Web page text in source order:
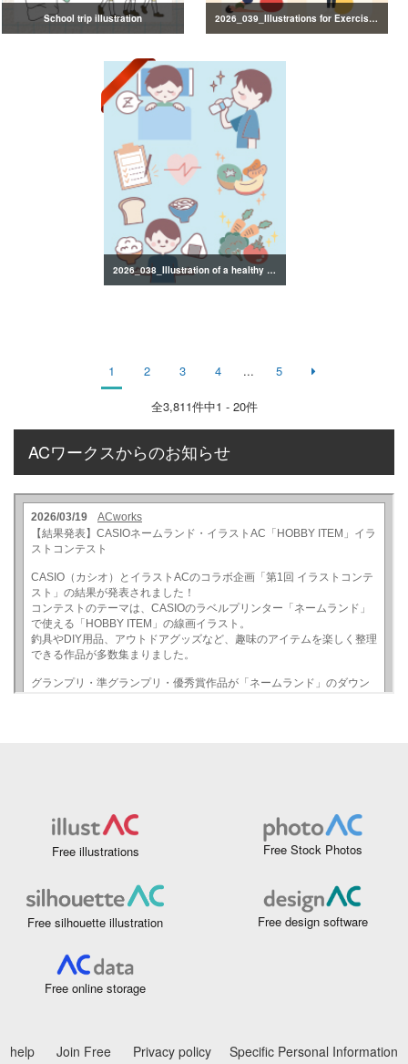
School trip illustration 2026_039_Illustrations for Exercise and Health Management
2026_038_Illustration of a healthy lifestyle
1 2 3 4 ... 5
全3,811件中1 - 20件
ACワークスからのお知らせ
Free illustrations Free Stock Photos
Free silhouette illustration Free design software
Free online storage
help Join Free Privacy policy
Specific Personal Information